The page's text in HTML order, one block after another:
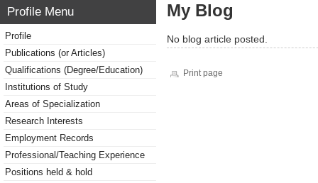
Profile Menu
Profile
Publications (or Articles)
Qualifications (Degree/Education)
Institutions of Study
Areas of Specialization
Research Interests
Employment Records
Professional/Teaching Experience
Positions held & hold
My Blog
No blog article posted.
Print page